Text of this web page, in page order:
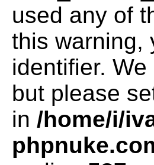
used any of
this warning,
identifier.
but please
in /home/i/